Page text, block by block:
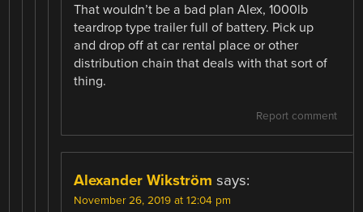
That wouldn’t be a bad plan Alex, 1000lb
teardrop type trailer full of battery. Pick up
and drop off at car rental place or other
distribution chain that deals with that sort of
thing.
Report comment
Alexander Wikström says:
November 26, 2019 at 12:04 pm